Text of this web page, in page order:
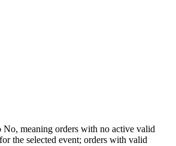
meaning orders with no active valid
the selected event; orders with valid